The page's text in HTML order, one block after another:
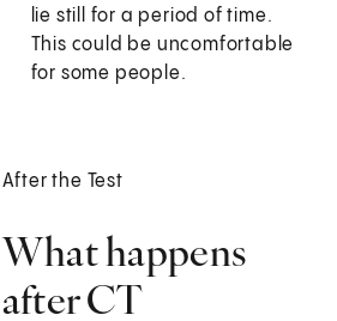
lie still for a period of time.
This could be uncomfortable
for some people.
After the Test
What happens
after CT